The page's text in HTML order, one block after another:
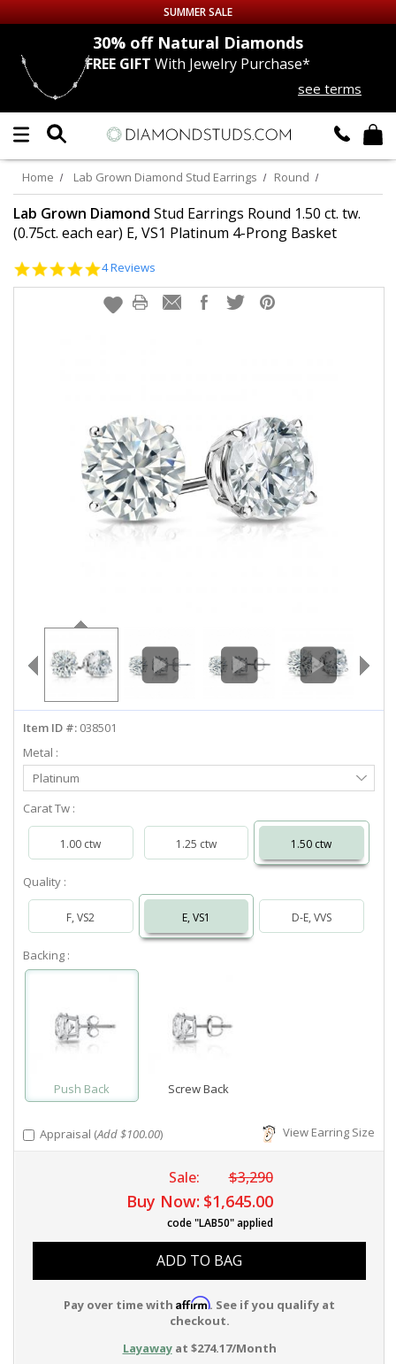
Up to 50% off Sitewide
DIAMOND
LAB GROWNDIAMONDS
CERTIFIEDDIAMOND STUDS
EARRINGS
LOG IN
info@diamondstuds.com
SUMMER SALE
30% offNatural Diamonds
FREE GIFT With Jewelry Purchase*
see terms
Home Lab Grown Diamond Stud Earrings Round
Lab Grown Diamond Stud Earrings Round 1.50 ct. tw.
(0.75ct. each ear) E, VS1 Platinum 4-Prong Basket
5.0
rating
4 Reviews
Item ID #: 038501
Metal :
Select
Metal
Platinum
Carat Tw :
1.00 ctw 1.25 ctw 1.50 ctw
Quality :
F, VS2 E, VS1 D-E, VVS
Backing :
Push Back Screw Back
Appraisal (Add $100.00) View Earring Size
Sale: $3,290
Buy Now: $1,645.00
code "LAB50" applied
ADD TO BAG
Pay over time with Affirm. See if you qualify at
checkout.
Layawayat $274.17/Month